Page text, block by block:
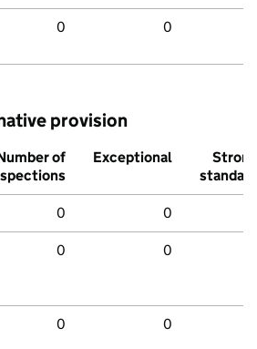
0 0
provision
of
Exceptional
Strong
standard
0 0
0 0
0 0